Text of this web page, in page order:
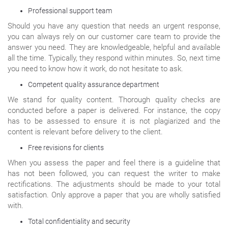
Professional support team
Should you have any question that needs an urgent response,
you can always rely on our customer care team to provide the
answer you need. They are knowledgeable, helpful and available
all the time. Typically, they respond within minutes. So, next time
you need to know how it work, do not hesitate to ask.
Competent quality assurance department
We stand for quality content. Thorough quality checks are
conducted before a paper is delivered. For instance, the copy
has to be assessed to ensure it is not plagiarized and the
content is relevant before delivery to the client.
Free revisions for clients
When you assess the paper and feel there is a guideline that
has not been followed, you can request the writer to make
rectifications. The adjustments should be made to your total
satisfaction. Only approve a paper that you are wholly satisfied
with.
Total confidentiality and security